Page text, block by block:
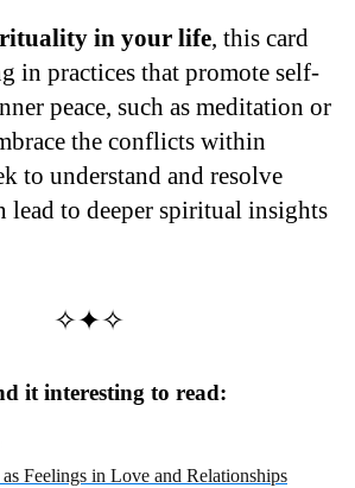
in your life, this card
in practices that promote self-
peace, such as meditation or
the conflicts within
to understand and resolve
lead to deeper spiritual insights
✧✦✧
it interesting to read:
Feelings in Love and Relationships